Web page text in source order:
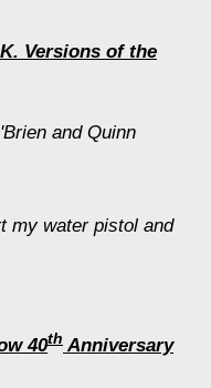
Versions of the
and Quinn
my water pistol and
40th Anniversary